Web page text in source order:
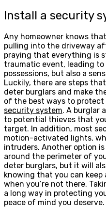
Install a security
Any homeowner knows
pulling into the driveway
praying that everything is
traumatic event, leading
possessions, but also a
Luckily, there are steps
deter burglars and make
of the best ways to protect
security system. A burglar
to potential thieves that
target. In addition, most
motion-activated lights,
intruders. Another option
around the perimeter of
deter burglars, but it will
knowing that you can keep
when you’re not there.
a long way in protecting
peace of mind you deserve.